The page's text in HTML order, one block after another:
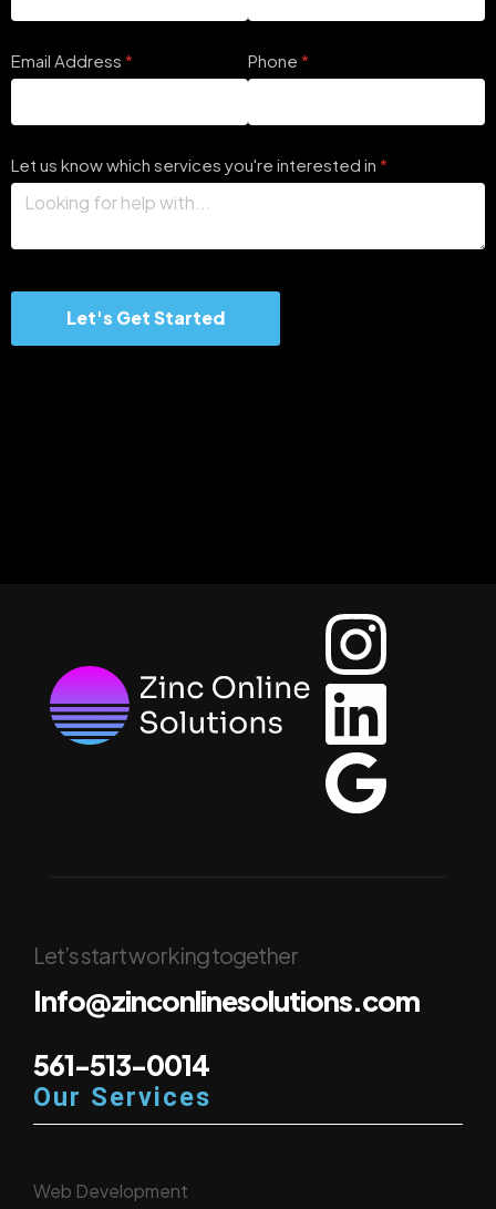
Email Address *
(required) Phone *
(required)
Let us know which services you're interested in *
(required)
Let's Get Started
Let’s start working together
Info@zinconlinesolutions.com
561-513-0014
Our Services
Web Development